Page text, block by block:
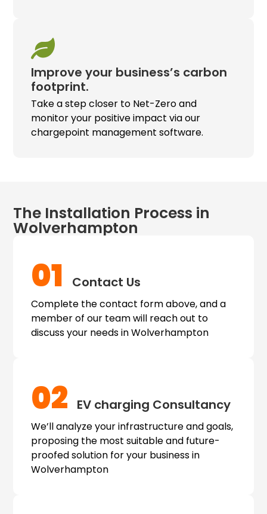
Improve your business’s carbon
footprint.
Take a step closer to Net-Zero and
monitor your positive impact via our
chargepoint management software.
The Installation Process in
Wolverhampton
01 Contact Us
Complete the contact form above, and a
member of our team will reach out to
discuss your needs in Wolverhampton
02 EV charging Consultancy
We’ll analyze your infrastructure and goals,
proposing the most suitable and future-
proofed solution for your business in
Wolverhampton